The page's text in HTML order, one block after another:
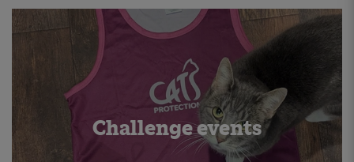
Challenge events